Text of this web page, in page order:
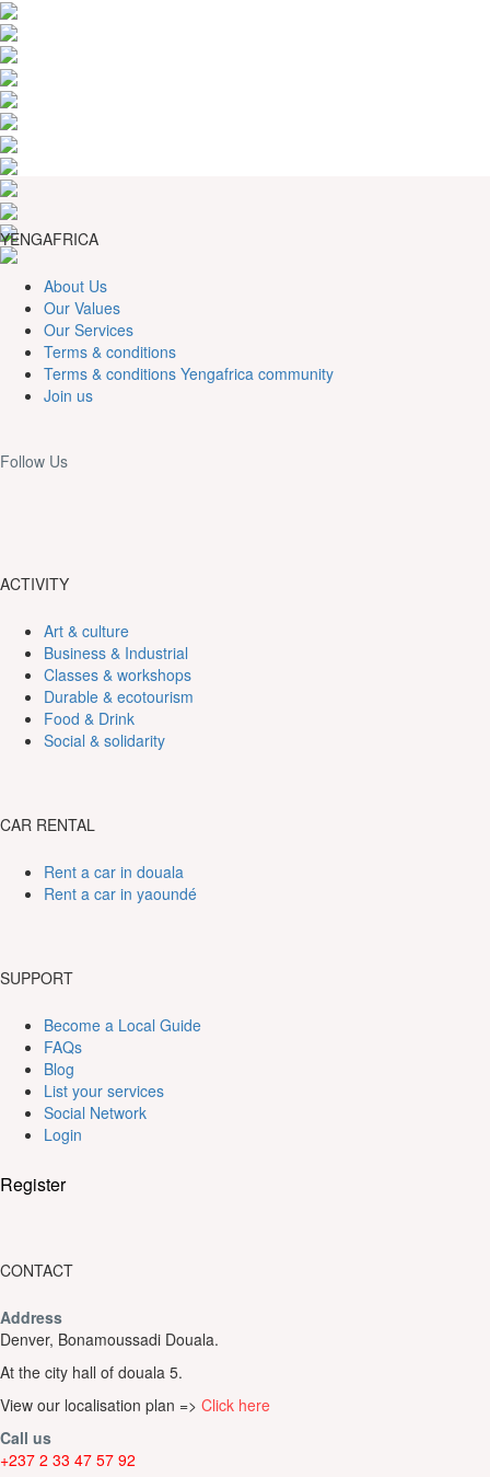
YENGAFRICA
About Us
Our Values
Our Services
Terms & conditions
Terms & conditions Yengafrica community
Join us
Follow Us
ACTIVITY
Art & culture
Business & Industrial
Classes & workshops
Durable & ecotourism
Food & Drink
Social & solidarity
CAR RENTAL
Rent a car in douala
Rent a car in yaoundé
SUPPORT
Become a Local Guide
FAQs
Blog
List your services
Social Network
Login
Register
CONTACT
Address
Denver, Bonamoussadi Douala.
At the city hall of douala 5.
View our localisation plan => Click here
Call us
+237 2 33 47 57 92